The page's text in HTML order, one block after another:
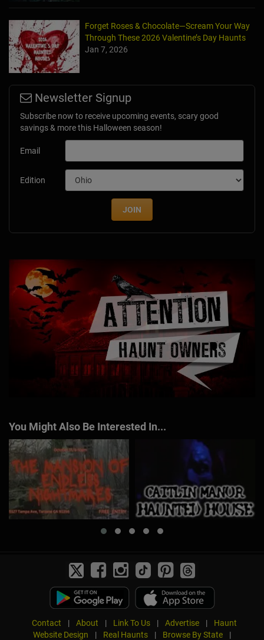
Forget Roses & Chocolate—Scream Your Way
Through These 2026 Valentine’s Day Haunts
Jan 7, 2026
Newsletter Signup
Subscribe now to receive upcoming events, scary good
savings & more this Halloween season!
Email
Edition
JOIN
You Might Also Be Interested In...
Contact | About | Link To Us | Advertise |
Haunt
Website Design
| Real Haunts | Browse By State |